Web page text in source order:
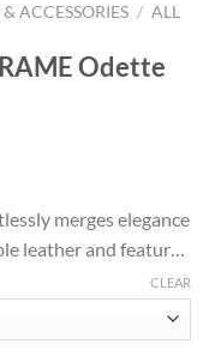
ACCESSORIES / ALL
Odette
merges elegance
leather and featur…
CLEAR